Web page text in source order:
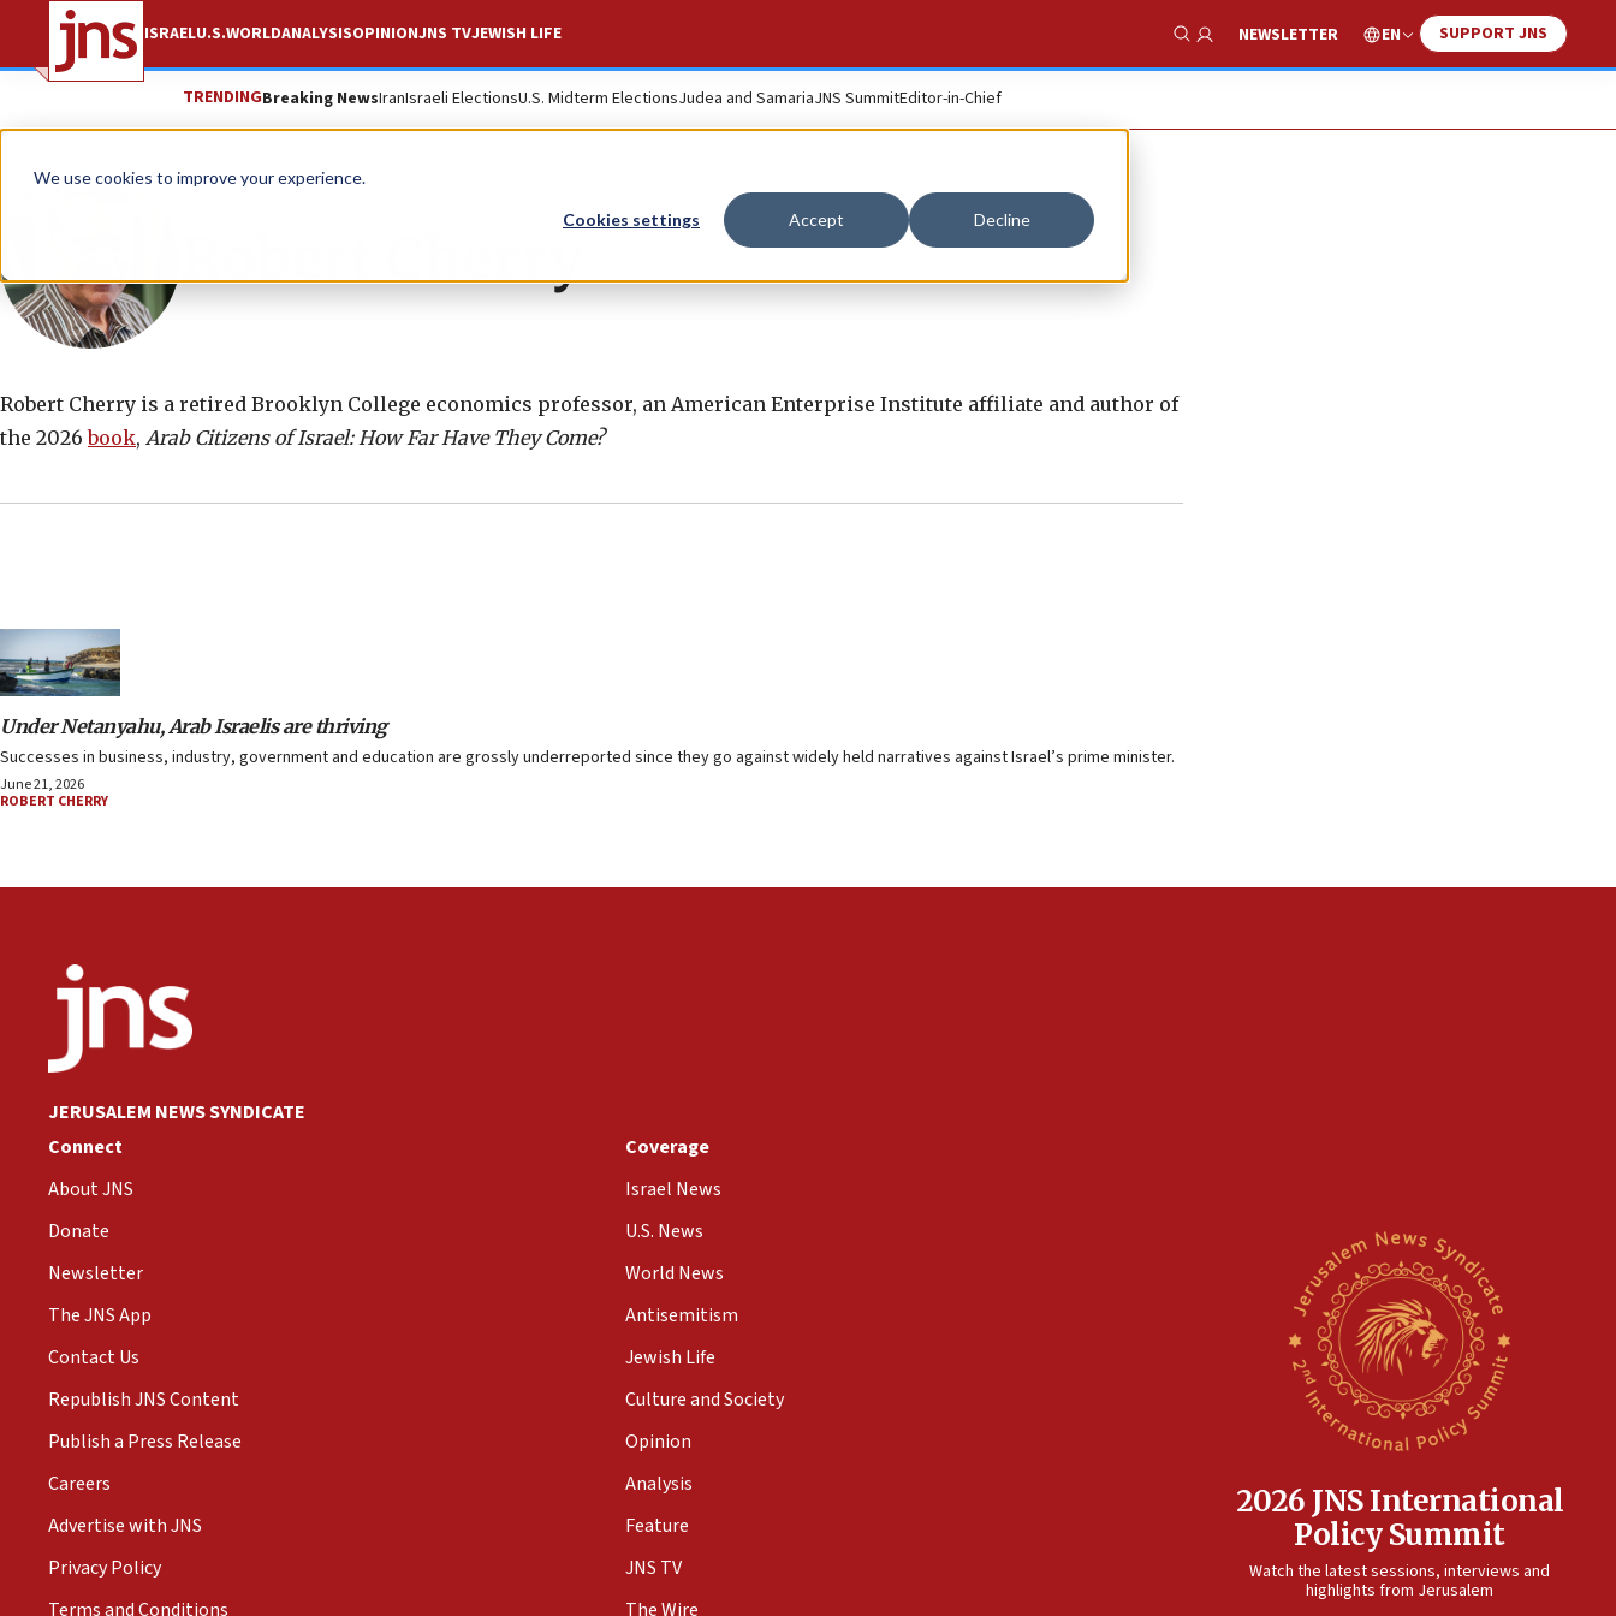
We use cookies to improve your experience.
Cookies settings Accept Decline
ISRAELU.S.WORLDANALYSISOPINIONJNS TVJEWISH LIFE
Show Search
NEWSLETTER EN SUPPORT JNS
TRENDINGBreaking NewsIranIsraeli ElectionsU.S. Midterm ElectionsJudea and SamariaJNS SummitEditor-in-Chief
Robert Cherry is a retired Brooklyn College economics professor, an American Enterprise Institute affiliate and author of
the 2026book, Arab Citizens of Israel: How Far Have They Come?
Under Netanyahu, Arab Israelis are thriving
Successes in business, industry, government and education are grossly underreported since they go against widely held narratives against Israel’s prime minister.
June 21, 2026
ROBERT CHERRY
JERUSALEM NEWS SYNDICATE
Connect
About JNS
Donate
Newsletter
The JNS App
Contact Us
Republish JNS Content
Publish a Press Release
Careers
Advertise with JNS
Privacy Policy
Terms and Conditions
Coverage
Israel News
U.S. News
World News
Antisemitism
Jewish Life
Culture and Society
Opinion
Analysis
Feature
JNS TV
The Wire
2026 JNS International
Policy Summit
Watch the latest sessions, interviews and
highlights from Jerusalem